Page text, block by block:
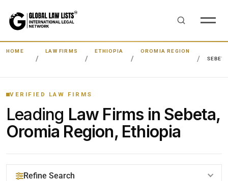
HOME LAW FIRMS ETHIOPIA
OROMIA REGION
VERIFIED LAW FIRMS
Leading Law Firms in Sebeta,
Oromia Region, Ethiopia
Refine Search